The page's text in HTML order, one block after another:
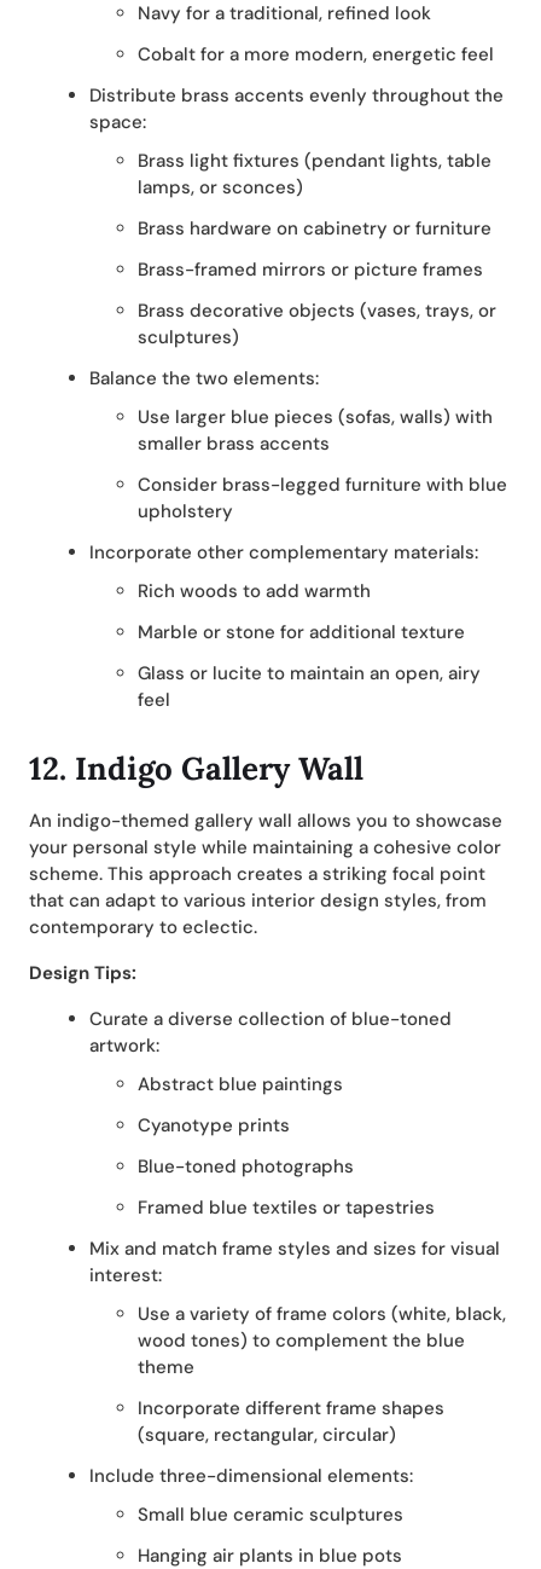
Navy for a traditional, refined look
Cobalt for a more modern, energetic feel
Distribute brass accents evenly throughout the
space:
Brass light fixtures (pendant lights, table
lamps, or sconces)
Brass hardware on cabinetry or furniture
Brass-framed mirrors or picture frames
Brass decorative objects (vases, trays, or
sculptures)
Balance the two elements:
Use larger blue pieces (sofas, walls) with
smaller brass accents
Consider brass-legged furniture with blue
upholstery
Incorporate other complementary materials:
Rich woods to add warmth
Marble or stone for additional texture
Glass or lucite to maintain an open, airy
feel
12. Indigo Gallery Wall
An indigo-themed gallery wall allows you to showcase
your personal style while maintaining a cohesive color
scheme. This approach creates a striking focal point
that can adapt to various interior design styles, from
contemporary to eclectic.
Design Tips:
Curate a diverse collection of blue-toned
artwork:
Abstract blue paintings
Cyanotype prints
Blue-toned photographs
Framed blue textiles or tapestries
Mix and match frame styles and sizes for visual
interest:
Use a variety of frame colors (white, black,
wood tones) to complement the blue
theme
Incorporate different frame shapes
(square, rectangular, circular)
Include three-dimensional elements:
Small blue ceramic sculptures
Hanging air plants in blue pots